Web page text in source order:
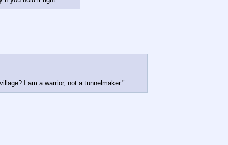
I am a warrior, not a tunnelmaker."